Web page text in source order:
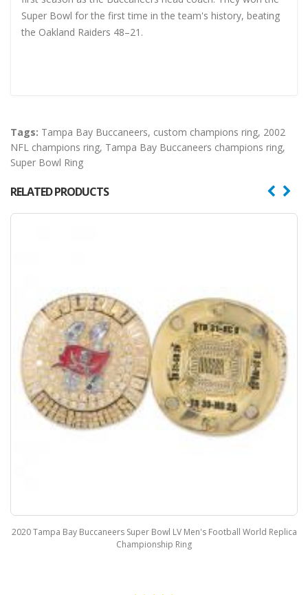
Super Bowl for the first time in the team's history, beating
the Oakland Raiders 48–21.
Tags: Tampa Bay Buccaneers, custom champions ring, 2002
NFL champions ring, Tampa Bay Buccaneers champions ring,
Super Bowl Ring
RELATED PRODUCTS
2020 Tampa Bay Buccaneers Super Bowl LV Men's Football World Replica
Championship Ring